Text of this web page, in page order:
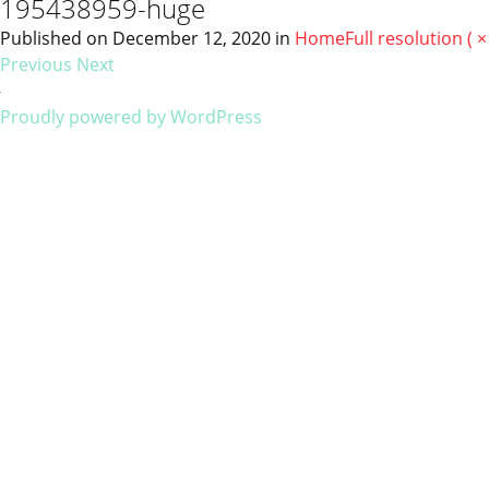
195438959-huge
Published on December 12, 2020 in HomeFull resolution (
Previous Next
Proudly powered by WordPress